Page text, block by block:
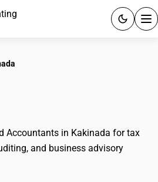
GST
Accountants in Kakinada for tax
and business advisory